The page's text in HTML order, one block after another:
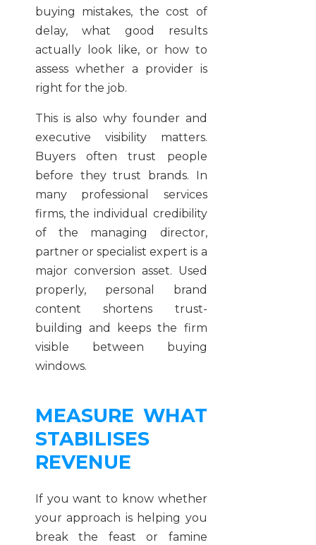
buying mistakes, the cost of
delay, what good results
actually look like, or how to
assess whether a provider is
right for the job.
This is also why founder and
executive visibility matters.
Buyers often trust people
before they trust brands. In
many professional services
firms, the individual credibility
of the managing director,
partner or specialist expert is a
major conversion asset. Used
properly, personal brand
content shortens trust-
building and keeps the firm
visible between buying
windows.
MEASURE WHAT
STABILISES
REVENUE
If you want to know whether
your approach is helping you
break the feast or famine